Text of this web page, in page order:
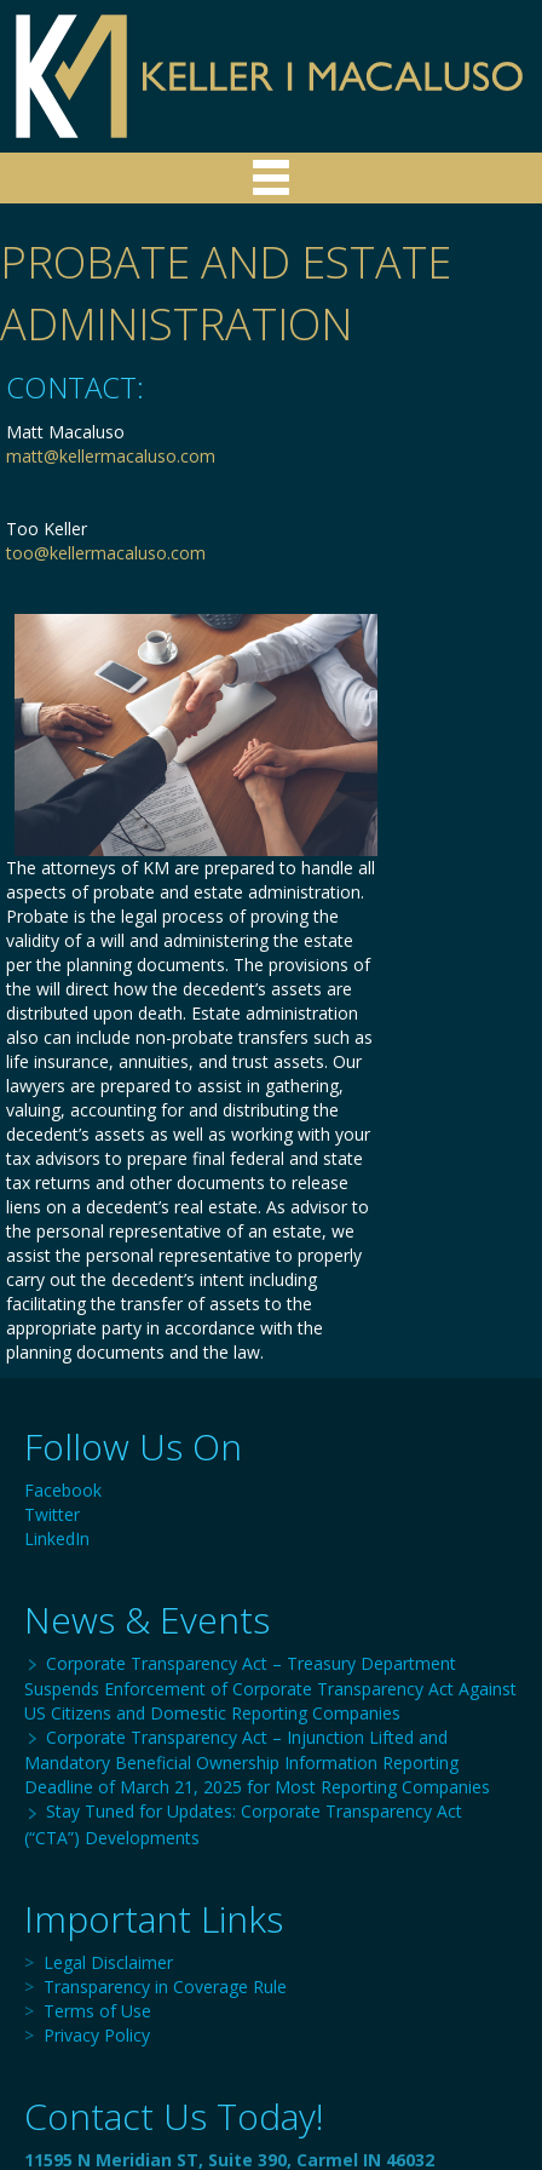
PROBATE AND ESTATE
ADMINISTRATION
CONTACT:
Matt Macaluso
matt@kellermacaluso.com
Too Keller
too@kellermacaluso.com
The attorneys of KM are prepared to handle all
aspects of probate and estate administration.
Probate is the legal process of proving the
validity of a will and administering the estate
per the planning documents. The provisions of
the will direct how the decedent’s assets are
distributed upon death. Estate administration
also can include non-probate transfers such as
life insurance, annuities, and trust assets. Our
lawyers are prepared to assist in gathering,
valuing, accounting for and distributing the
decedent’s assets as well as working with your
tax advisors to prepare final federal and state
tax returns and other documents to release
liens on a decedent’s real estate. As advisor to
the personal representative of an estate, we
assist the personal representative to properly
carry out the decedent’s intent including
facilitating the transfer of assets to the
appropriate party in accordance with the
planning documents and the law.
Follow Us On
Facebook
Twitter
LinkedIn
News & Events
Corporate Transparency Act – Treasury Department
Suspends Enforcement of Corporate Transparency Act Against
US Citizens and Domestic Reporting Companies
Corporate Transparency Act – Injunction Lifted and
Mandatory Beneficial Ownership Information Reporting
Deadline of March 21, 2025 for Most Reporting Companies
Stay Tuned for Updates: Corporate Transparency Act
(“CTA”) Developments
Important Links
> Legal Disclaimer
> Transparency in Coverage Rule
> Terms of Use
> Privacy Policy
Contact Us Today!
11595 N Meridian ST, Suite 390, Carmel IN 46032